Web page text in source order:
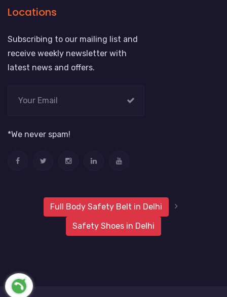
Locations
Subscribing to our mailing list and
receive weekly newsletter with
latest news and offers.
*We never spam!
Full Body Safety Belt in Delhi
Safety Shoes in Delhi